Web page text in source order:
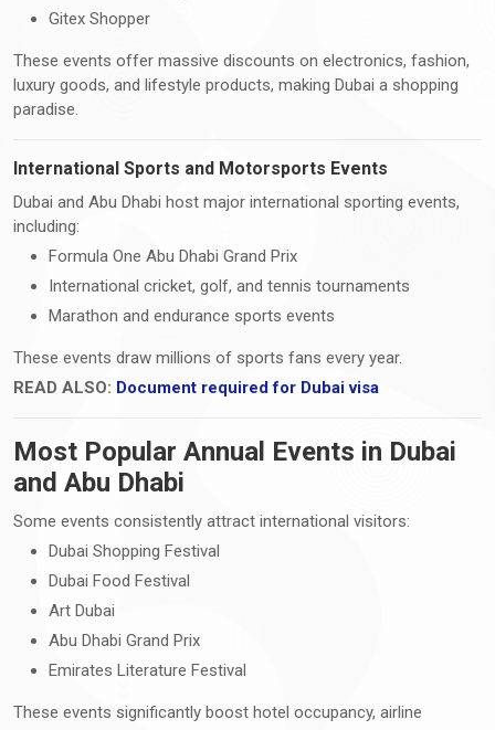
Gitex Shopper
These events offer massive discounts on electronics, fashion,
luxury goods, and lifestyle products, making Dubai a shopping
paradise.
International Sports and Motorsports Events
Dubai and Abu Dhabi host major international sporting events,
including:
Formula One Abu Dhabi Grand Prix
International cricket, golf, and tennis tournaments
Marathon and endurance sports events
These events draw millions of sports fans every year.
READ ALSO: Document required for Dubai visa
Most Popular Annual Events in Dubai
and Abu Dhabi
Some events consistently attract international visitors:
Dubai Shopping Festival
Dubai Food Festival
Art Dubai
Abu Dhabi Grand Prix
Emirates Literature Festival
These events significantly boost hotel occupancy, airline